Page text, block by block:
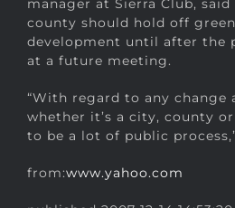
manager at Sierra Club,
county should hold off
development until after the
at a future meeting.
“With regard to any change
whether it’s a city, county
to be a lot of public
from:www.yahoo.com